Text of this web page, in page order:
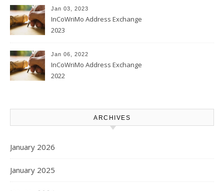
Jan 03, 2023
InCoWriMo Address Exchange
2023
Jan 06, 2022
InCoWriMo Address Exchange
2022
ARCHIVES
January 2026
January 2025